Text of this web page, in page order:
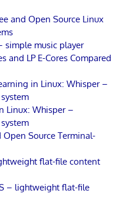
and Open Source Linux
simple music player
and LP E-Cores Compared
in Linux: Whisper –
Linux: Whisper –
Open Source Terminal-
flat-file content
– lightweight flat-file